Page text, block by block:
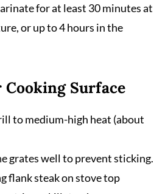
for at least 30 minutes at
or up to 4 hours in the
Cooking Surface
to medium-high heat (about
grates well to prevent sticking.
flank steak on stove top